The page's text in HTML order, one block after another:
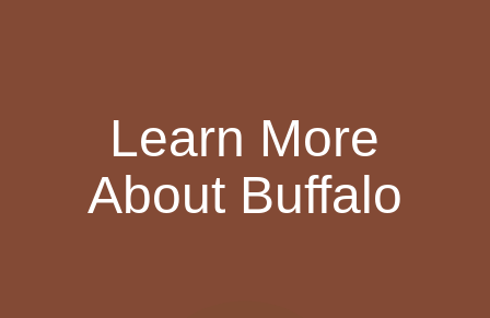
Learn More
About Buffalo